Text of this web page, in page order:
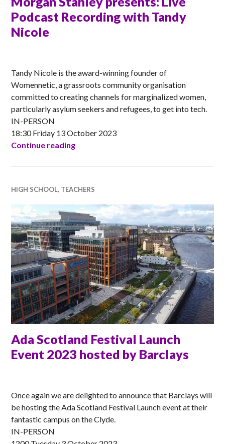
Podcast Recording with Tandy
Nicole
Tandy Nicole is the award-winning founder of
Womennetic, a grassroots community organisation
committed to creating channels for marginalized women,
particularly asylum seekers and refugees, to get into tech.
IN-PERSON
18:30 Friday 13 October 2023
Continue readingMorgan Stanley presents: Live Podcast
HIGH SCHOOL, TEACHERS
Ada Scotland Festival Launch
Event 2023 hosted by Barclays
Once again we are delighted to announce that Barclays will
be hosting the Ada Scotland Festival Launch event at their
fantastic campus on the Clyde.
IN-PERSON